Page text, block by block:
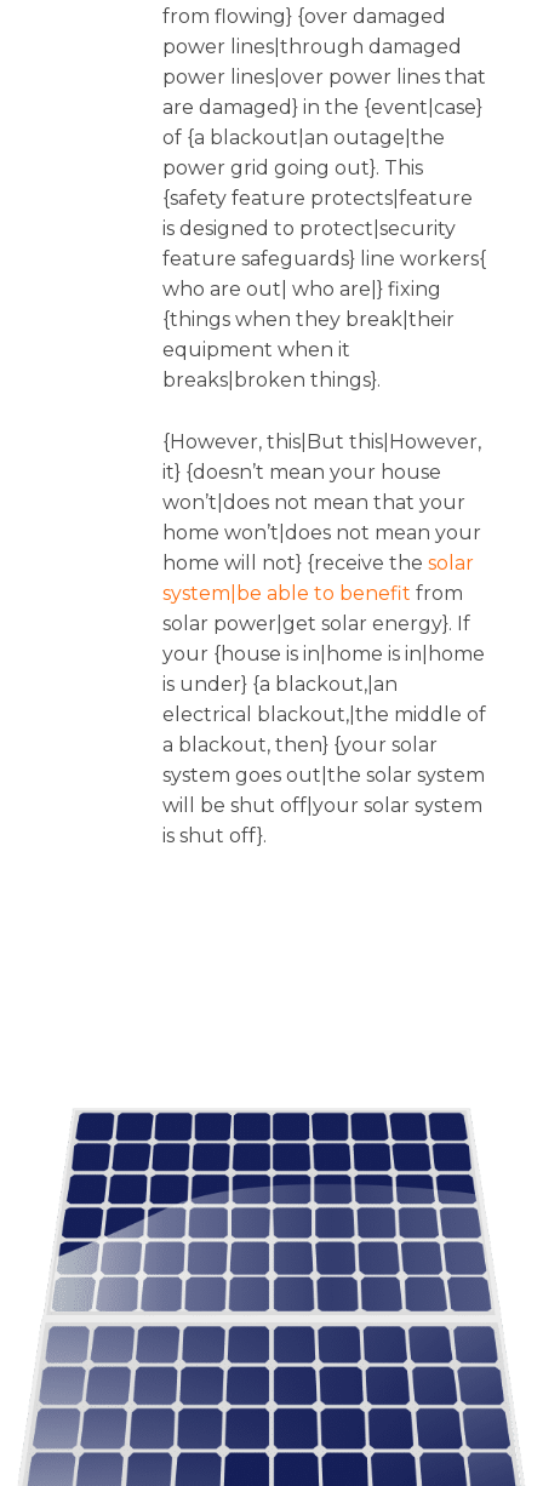
from flowing} {over damaged
power lines|through damaged
power lines|over power lines that
are damaged} in the {event|case}
of {a blackout|an outage|the
power grid going out}. This
{safety feature protects|feature
is designed to protect|security
feature safeguards} line workers{
who are out| who are|} fixing
{things when they break|their
equipment when it
breaks|broken things}.
{However, this|But this|However,
it} {doesn’t mean your house
won’t|does not mean that your
home won’t|does not mean your
home will not} {receive thesolar
system|be able to benefit from
solar power|get solar energy}. If
your {house is in|home is in|home
is under} {a blackout,|an
electrical blackout,|the middle of
a blackout, then} {your solar
system goes out|the solar system
will be shut off|your solar system
is shut off}.